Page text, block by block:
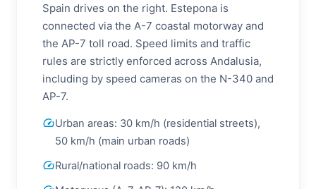
Spain drives on the right. Estepona is
connected via the A-7 coastal motorway and
the AP-7 toll road. Speed limits and traffic
rules are strictly enforced across Andalusia,
including by speed cameras on the N-340 and
AP-7.
speedUrban areas: 30 km/h (residential streets),
50 km/h (main urban roads)
speedRural/national roads: 90 km/h